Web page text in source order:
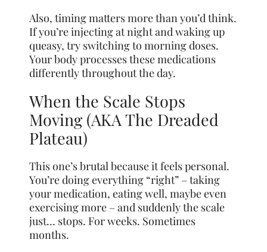
Also, timing matters more than you’d think.
If you’re injecting at night and waking up
queasy, try switching to morning doses.
Your body processes these medications
differently throughout the day.
When the Scale Stops
Moving (AKA The Dreaded
Plateau)
This one’s brutal because it feels personal.
You’re doing everything “right” – taking
your medication, eating well, maybe even
exercising more – and suddenly the scale
just… stops. For weeks. Sometimes
months.